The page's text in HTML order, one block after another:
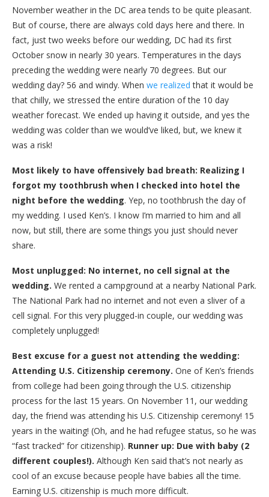
November weather in the DC area tends to be quite pleasant.
But of course, there are always cold days here and there. In
fact, just two weeks before our wedding, DC had its first
October snow in nearly 30 years. Temperatures in the days
preceding the wedding were nearly 70 degrees. But our
wedding day? 56 and windy. When we realized that it would be
that chilly, we stressed the entire duration of the 10 day
weather forecast. We ended up having it outside, and yes the
wedding was colder than we would’ve liked, but, we knew it
was a risk!
Most likely to have offensively bad breath: Realizing I
forgot my toothbrush when I checked into hotel the
night before the wedding. Yep, no toothbrush the day of
my wedding. I used Ken’s. I know I’m married to him and all
now, but still, there are some things you just should never
share.
Most unplugged: No internet, no cell signal at the
wedding. We rented a campground at a nearby National Park.
The National Park had no internet and not even a sliver of a
cell signal. For this very plugged-in couple, our wedding was
completely unplugged!
Best excuse for a guest not attending the wedding:
Attending U.S. Citizenship ceremony. One of Ken’s friends
from college had been going through the U.S. citizenship
process for the last 15 years. On November 11, our wedding
day, the friend was attending his U.S. Citizenship ceremony! 15
years in the waiting! (Oh, and he had refugee status, so he was
“fast tracked” for citizenship). Runner up: Due with baby (2
different couples!). Although Ken said that’s not nearly as
cool of an excuse because people have babies all the time.
Earning U.S. citizenship is much more difficult.